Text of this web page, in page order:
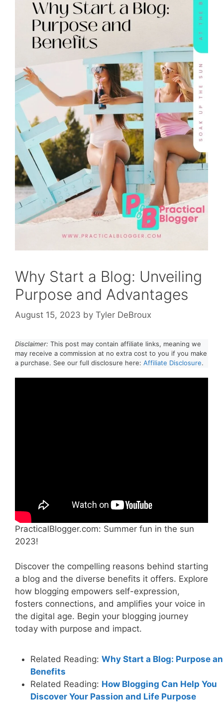
Why Start a Blog: Unveiling
Purpose and Advantages
August 15, 2023 by Tyler DeBroux
Disclaimer: This post may contain affiliate links, meaning we
may receive a commission at no extra cost to you if you make
a purchase. See our full disclosure here: Affiliate Disclosure.
PracticalBlogger.com: Summer fun in the sun
2023!
Discover the compelling reasons behind starting
a blog and the diverse benefits it offers. Explore
how blogging empowers self-expression,
fosters connections, and amplifies your voice in
the digital age. Begin your blogging journey
today with purpose and impact.
Related Reading: Why Start a Blog: Purpose
Benefits
Related Reading: How Blogging Can Help You
Discover Your Passion and Life Purpose